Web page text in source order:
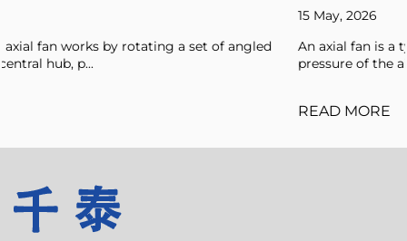
An axial fan is a type of compressor that increases the
pressure of the air flowing through it by ...